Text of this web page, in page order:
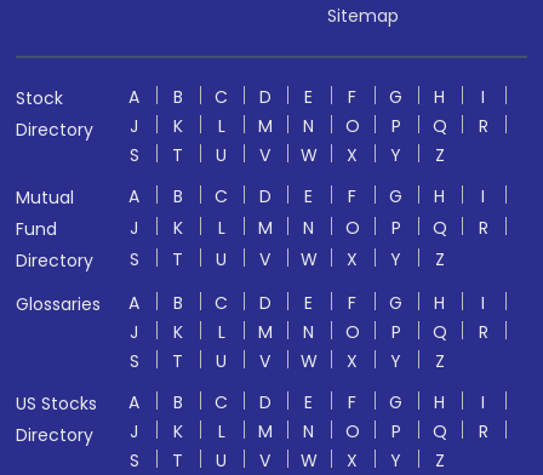
Sitemap
Stock
Directory
A B C D E F G H
I
J
K L M N O P Q
R
S
T U V W X Y
Z
Mutual
Fund
Directory
A B C D E F G H
I
J
K L M N O P Q
R
S
T U V W X Y
Z
Glossaries
A B C D E F G H
I
J
K L M N O P Q
R
S
T U V W X Y
Z
US Stocks
Directory
A B C D E F G H
I
J
K L M N O P Q
R
S
T U V W X Y Z